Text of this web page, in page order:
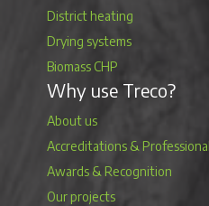
District heating
Drying systems
Biomass CHP
Why use Treco?
About us
Accreditations &
Awards & Recognition
Our projects